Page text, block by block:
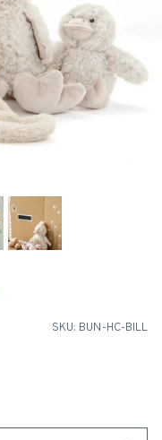
SKU: BUN-HC-BILL